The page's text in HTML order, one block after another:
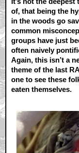
of, that being the
in the woods go
common
groups have just
often naively
Again, this isn’t a
theme of the last
one to see these
eaten themselves.